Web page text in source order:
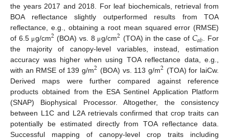
the years 2017 and 2018. For leaf biochemicals, retrieval from
BOA reflectance slightly outperformed results from TOA
reflectance, e.g., obtaining a root mean squared error (RMSE)
of 6.5 μg/cm2 (BOA) vs. 8 μg/cm2 (TOA) in the case of 𝐶𝑎𝑏 . For
the majority of canopy-level variables, instead, estimation
accuracy was higher when using TOA reflectance data, e.g.,
with an RMSE of 139 g/m2 (BOA) vs. 113 g/m2 (TOA) for laiCw.
Derived maps were further compared against reference
products obtained from the ESA Sentinel Application Platform
(SNAP) Biophysical Processor. Altogether, the consistency
between L1C and L2A retrievals confirmed that crop traits can
potentially be estimated directly from TOA reflectance data.
Successful mapping of canopy-level crop traits including